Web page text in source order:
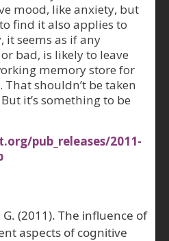
mood, like anxiety, but
find it also applies to
it seems as if any
bad, is likely to leave
memory store for
shouldn’t be taken
it’s something to be
pub_releases/2011-
(2011). The influence of
aspects of cognitive